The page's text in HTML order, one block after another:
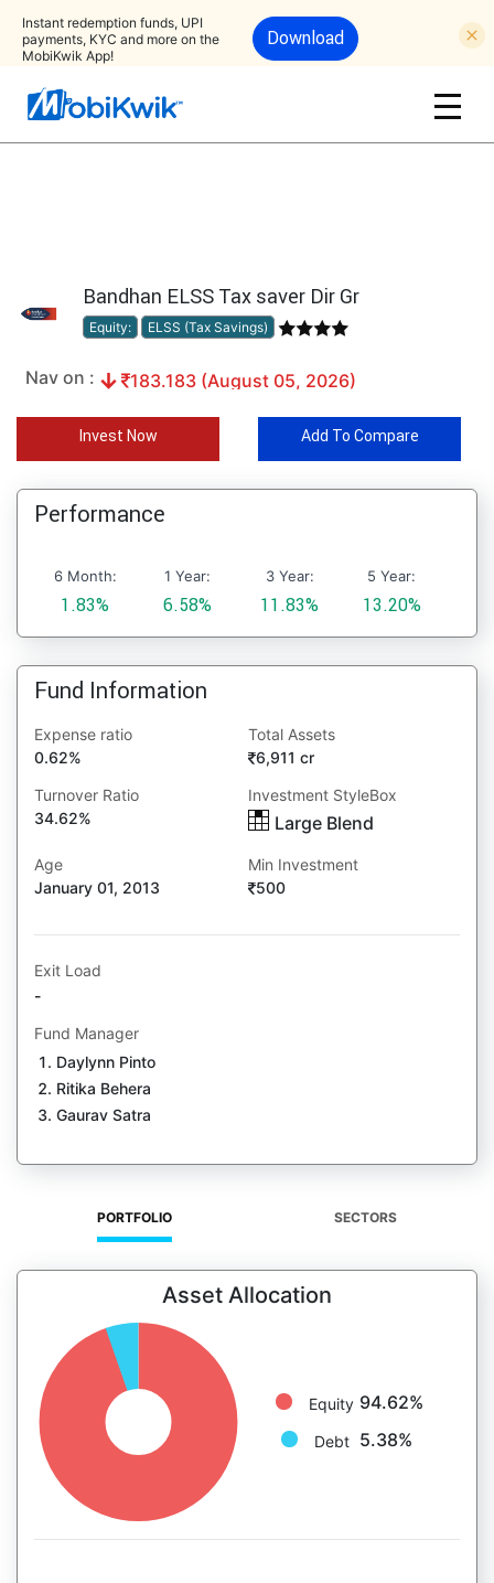
Instant redemption funds, UPI
payments, KYC and more on the
MobiKwik App!
Download
Bandhan ELSS Tax saver Dir Gr
Equity: ELSS (Tax Savings)
Nav on : 183.183 (August 05, 2026)
Invest Now Add To Compare
Performance
6 Month:
1.83%
1 Year:
6.58%
3 Year:
11.83%
5 Year:
13.20%
Fund Information
Expense ratio
0.62%
Total Assets
6,911 cr
Turnover Ratio
34.62%
Investment StyleBox
Large Blend
Age
January 01, 2013
Min Investment
500
Exit Load
-
Fund Manager
Daylynn Pinto
Ritika Behera
Gaurav Satra
PORTFOLIO SECTORS
Asset Allocation
Equity 94.62%
Debt 5.38%